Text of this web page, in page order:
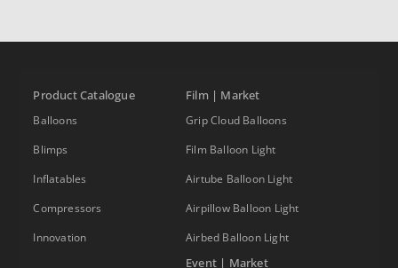
Product Catalogue
Balloons
Blimps
Inflatables
Compressors
Innovation
Film | Market
Grip Cloud Balloons
Film Balloon Light
Airtube Balloon Light
Airpillow Balloon Light
Airbed Balloon Light
Event | Market